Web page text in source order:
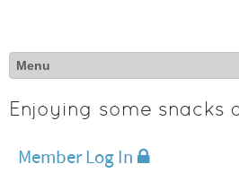
Member Log In